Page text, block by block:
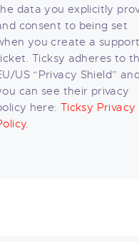
data you explicitly
consent to being set
you create a support
Ticksy adheres to
US “Privacy Shield”
can see their privacy
here: Ticksy Privacy
.